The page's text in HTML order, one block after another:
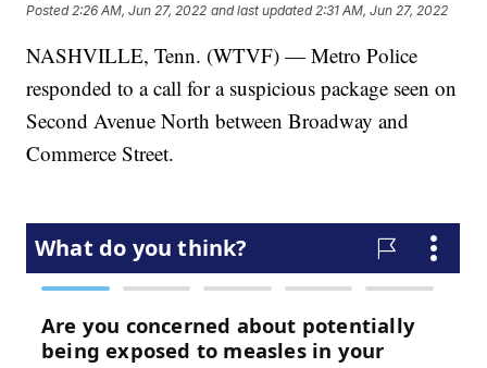
Posted 2:26 AM, Jun 27, 2022 and last updated 2:31 AM, Jun 27, 2022
NASHVILLE, Tenn. (WTVF) — Metro Police
responded to a call for a suspicious package seen on
Second Avenue North between Broadway and
Commerce Street.